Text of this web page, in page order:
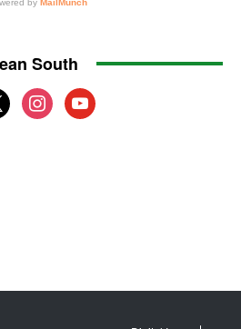
South
instagram
youtube